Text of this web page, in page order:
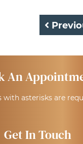
Get In Touch
An
with asterisks are